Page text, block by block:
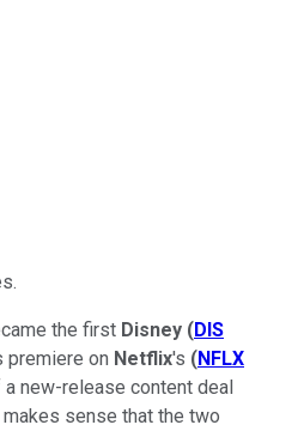
the first Disney (DIS
premiere on Netflix's (NFLX
new-release content deal
sense that the two